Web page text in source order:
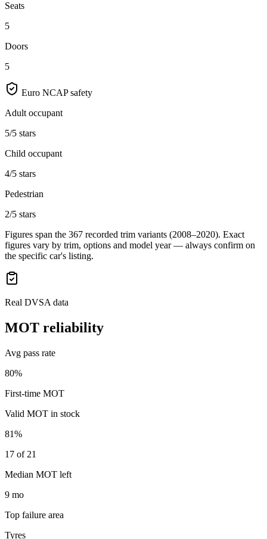
Seats
5
Doors
5
Euro NCAP safety
Adult occupant
5/5 stars
Child occupant
4/5 stars
Pedestrian
2/5 stars
Figures span the 367 recorded trim variants (2008–2020). Exact
figures vary by trim, options and model year — always confirm on
the specific car's listing.
Real DVSA data
MOT reliability
Avg pass rate
80%
First-time MOT
Valid MOT in stock
81%
17 of 21
Median MOT left
9 mo
Top failure area
Tyres